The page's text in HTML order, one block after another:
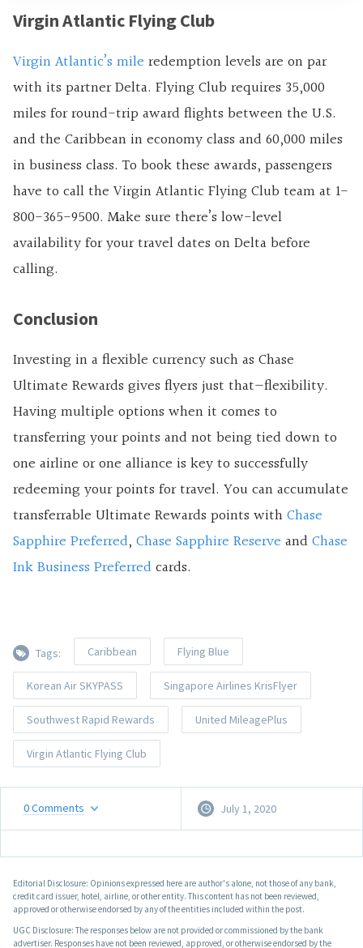
Virgin Atlantic Flying Club
Virgin Atlantic’s mile redemption levels are on par
with its partner Delta. Flying Club requires 35,000
miles for round-trip award flights between the U.S.
and the Caribbean in economy class and 60,000 miles
in business class. To book these awards, passengers
have to call the Virgin Atlantic Flying Club team at 1-
800-365-9500. Make sure there’s low-level
availability for your travel dates on Delta before
calling.
Conclusion
Investing in a flexible currency such as Chase
Ultimate Rewards gives flyers just that—flexibility.
Having multiple options when it comes to
transferring your points and not being tied down to
one airline or one alliance is key to successfully
redeeming your points for travel. You can accumulate
transferrable Ultimate Rewards points withChase
Sapphire Preferred, Chase Sapphire Reserve andChase
Ink Business Preferredcards.
Tags: Caribbean Flying Blue
Korean Air SKYPASS Singapore Airlines KrisFlyer
Southwest Rapid Rewards United MileagePlus
Virgin Atlantic Flying Club
0Comments July 1, 2020
Editorial Disclosure: Opinions expressed here are author's alone, not those of any bank,
credit card issuer, hotel, airline, or other entity. This content has not been reviewed,
approved or otherwise endorsed by any of the entities included within the post.
UGC Disclosure: The responses below are not provided or commissioned by the bank
advertiser. Responses have not been reviewed, approved, or otherwise endorsed by the